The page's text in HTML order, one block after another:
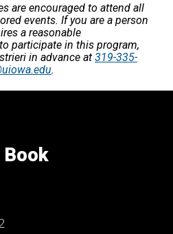
are encouraged to attend all
events. If you are a person
a reasonable
participate in this program,
in advance at 319-335-
.